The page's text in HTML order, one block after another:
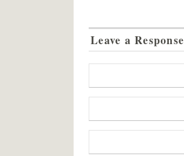
Leave a Response